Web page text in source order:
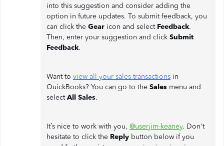
into this suggestion and consider adding the
option in future updates. To submit feedback, you
can click the Gear icon and select Feedback.
Then, enter your suggestion and click Submit
Feedback.
Want to view all your sales transactions in
QuickBooks? You can go to the Sales menu and
selectAll Sales.
It’s nice to work with you, @userjim-keaney. Don't
hesitate to click the Reply button below if you